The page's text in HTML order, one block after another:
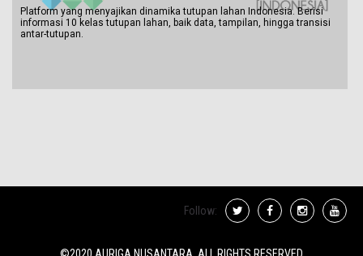
Platform yang menyajikan dinamika tutupan lahan Indonesia. Berisi
informasi 10 kelas tutupan lahan, baik data, tampilan, hingga transisi
antar-tutupan.
Follow: